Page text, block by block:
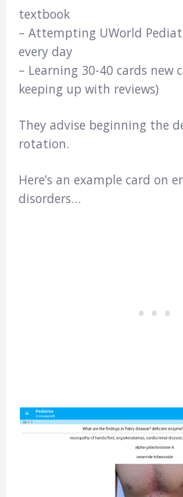
textbook
– Attempting UWorld
every day
– Learning 30-40 cards new
keeping up with reviews)
They advise beginning the
rotation.
Here’s an example card on
disorders…